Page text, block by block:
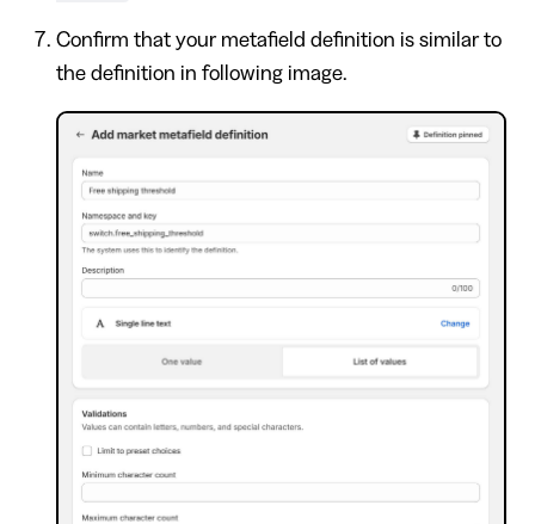
Confirm that your metafield definition is similar to
the definition in following image.